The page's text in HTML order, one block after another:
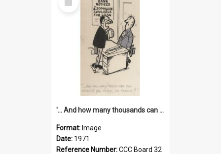
Item
'... And how many thousands can we lend you today, Mr Ackers?'
Format: Image
Date: 1971
Reference Number:CCC Board 32